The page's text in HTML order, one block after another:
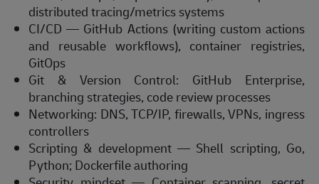
distributed tracing/metrics systems
CI/CD — GitHub Actions (writing custom actions
and reusable workflows), container registries,
GitOps
Git & Version Control: GitHub Enterprise,
branching strategies, code review processes
Networking: DNS, TCP/IP, firewalls, VPNs, ingress
controllers
Scripting & development — Shell scripting, Go,
Python; Dockerfile authoring